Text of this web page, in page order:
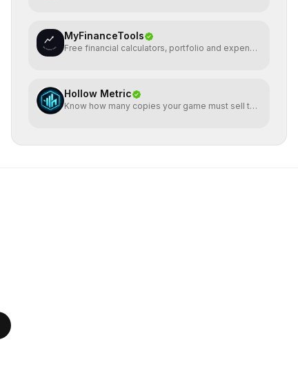
MyFinanceTools
Free financial calculators, portfolio and expense
Hollow Metric
Know how many copies your game must sell to